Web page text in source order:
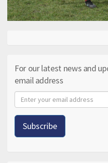
For our latest news and
email address